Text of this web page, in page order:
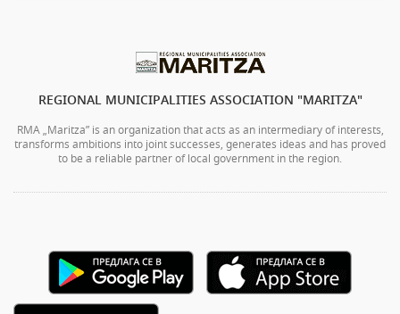
REGIONAL MUNICIPALITIES ASSOCIATION "MARITZA"
RMA „Maritza” is an organization that acts as an intermediary of interests,
transforms ambitions into joint successes, generates ideas and has proved
to be a reliable partner of local government in the region.